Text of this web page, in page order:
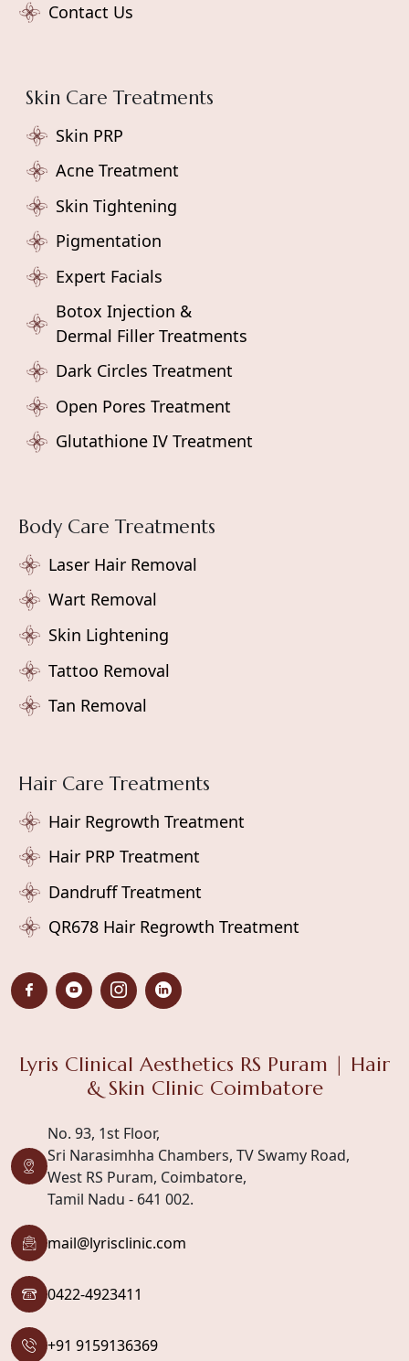
Contact Us
Skin Care Treatments
Skin PRP
Acne Treatment
Skin Tightening
Pigmentation
Expert Facials
Botox Injection &
Dermal Filler Treatments
Dark Circles Treatment
Open Pores Treatment
Glutathione IV Treatment
Body Care Treatments
Laser Hair Removal
Wart Removal
Skin Lightening
Tattoo Removal
Tan Removal
Hair Care Treatments
Hair Regrowth Treatment
Hair PRP Treatment
Dandruff Treatment
QR678 Hair Regrowth Treatment
Lyris Clinical Aesthetics RS Puram | Hair
& Skin Clinic Coimbatore
+91 9159136369
0422-4923411
mail@lyrisclinic.com
No. 93, 1st Floor,
Sri Narasimhha Chambers, TV Swamy Road,
West RS Puram, Coimbatore,
Tamil Nadu - 641 002.